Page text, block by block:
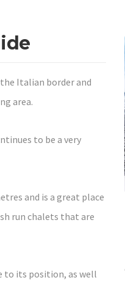
Italian border and
area.
to be a very
and is a great place
run chalets that are
to its position, as well